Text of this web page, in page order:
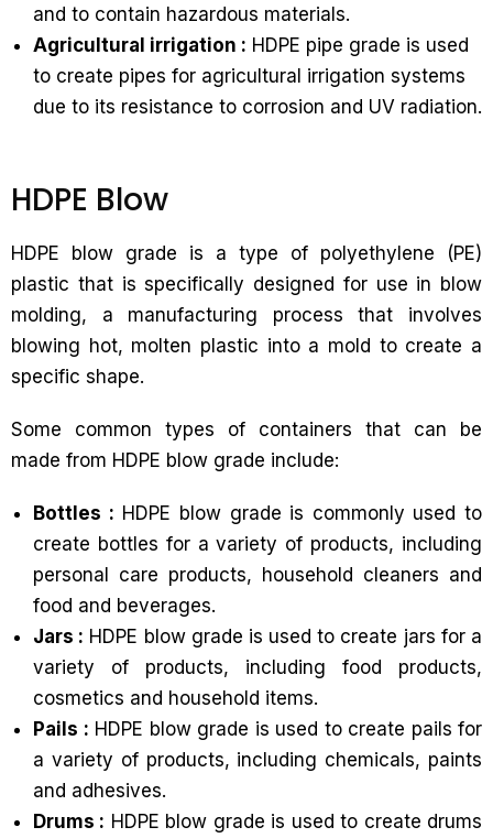
and to contain hazardous materials.
Agricultural irrigation : HDPE pipe grade is used
to create pipes for agricultural irrigation systems
due to its resistance to corrosion and UV radiation.
HDPE Blow
HDPE blow grade is a type of polyethylene (PE)
plastic that is specifically designed for use in blow
molding, a manufacturing process that involves
blowing hot, molten plastic into a mold to create a
specific shape.
Some common types of containers that can be
made from HDPE blow grade include:
Bottles : HDPE blow grade is commonly used to
create bottles for a variety of products, including
personal care products, household cleaners and
food and beverages.
Jars : HDPE blow grade is used to create jars for a
variety of products, including food products,
cosmetics and household items.
Pails : HDPE blow grade is used to create pails for
a variety of products, including chemicals, paints
and adhesives.
Drums : HDPE blow grade is used to create drums